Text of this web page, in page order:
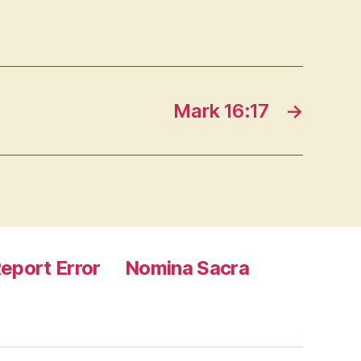
→
Mark 16:17
Error
Nomina Sacra